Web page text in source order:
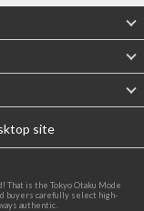
site
That is the Tokyo Otaku Mode
buyers carefully select high-
authentic.